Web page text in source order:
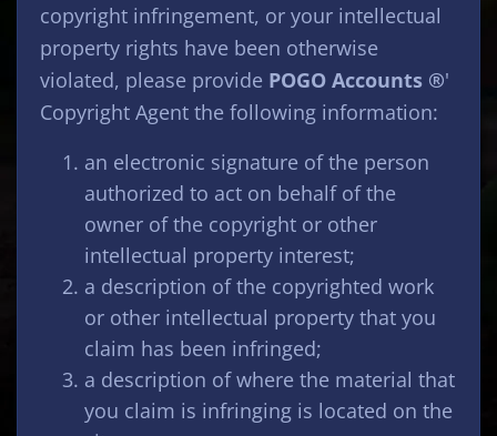
copyright infringement, or your intellectual
property rights have been otherwise
violated, please provide POGO Accounts ®'
Copyright Agent the following information:
an electronic signature of the person
authorized to act on behalf of the
owner of the copyright or other
intellectual property interest;
a description of the copyrighted work
or other intellectual property that you
claim has been infringed;
a description of where the material that
you claim is infringing is located on the